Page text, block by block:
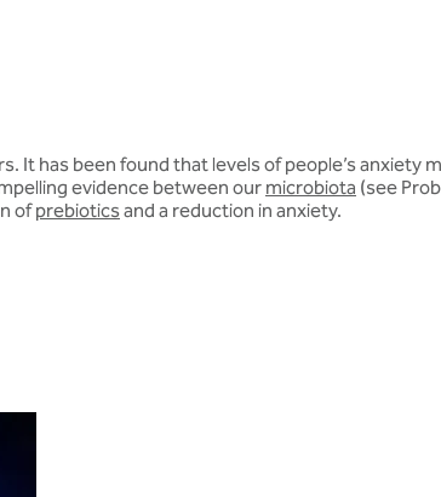
has been found that levels of people’s anxiety
evidence between our microbiota (see
ofprebioticsand a reduction in anxiety.